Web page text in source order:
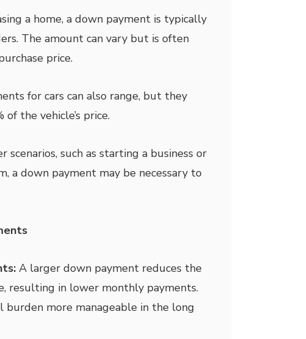
a home, a down payment is typically
The amount can vary but is often
price.
for cars can also range, but they
the vehicle’s price.
scenarios, such as starting a business or
a down payment may be necessary to
A larger down payment reduces the
resulting in lower monthly payments.
burden more manageable in the long